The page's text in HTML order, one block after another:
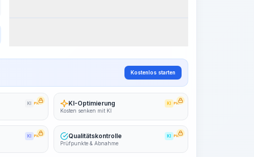
Kostenlos starten
KI PRO KI-Optimierung KI PRO
Kosten senken mit KI
KI PRO Qualitätskontrolle KI PRO
Prüfpunkte & Abnahme